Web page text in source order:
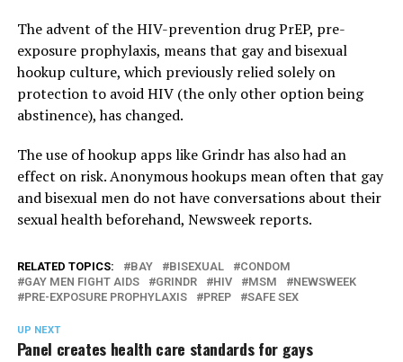
The advent of the HIV-prevention drug PrEP, pre-
exposure prophylaxis, means that gay and bisexual
hookup culture, which previously relied solely on
protection to avoid HIV (the only other option being
abstinence), has changed.
The use of hookup apps like Grindr has also had an
effect on risk. Anonymous hookups mean often that gay
and bisexual men do not have conversations about their
sexual health beforehand, Newsweek reports.
RELATED TOPICS: BAY BISEXUAL
CONDOM
GAY MEN FIGHT AIDS
GRINDR HIV MSM
NEWSWEEK
PRE-EXPOSURE PROPHYLAXIS
PREP SAFE SEX
UP NEXT
Panel creates health care standards for gays